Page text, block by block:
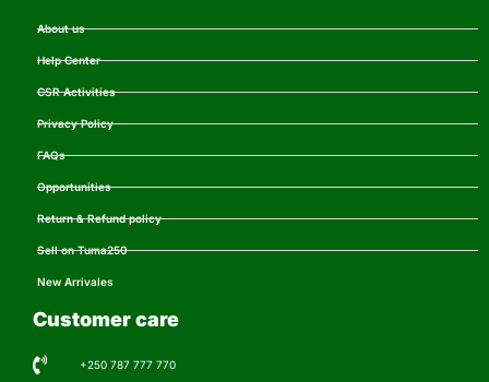
About us
Help Center
CSR Activities
Privacy Policy
FAQs
Opportunities
Return & Refund policy
Sell on Tuma250
New Arrivales
Customer care
+250 787 777 770